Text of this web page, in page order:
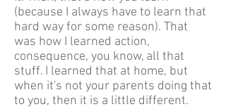
(because I always have to learn that
hard way for some reason). That
was how I learned action,
consequence, you know, all that
stuff. I learned that at home, but
when it's not your parents doing that
to you, then it is a little different.